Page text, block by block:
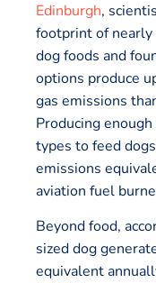
Edinburgh,
footprint of
dog foods and
options produce
gas emissions
Producing
types to feed
emissions
aviation fuel
Beyond food,
sized dog
equivalent